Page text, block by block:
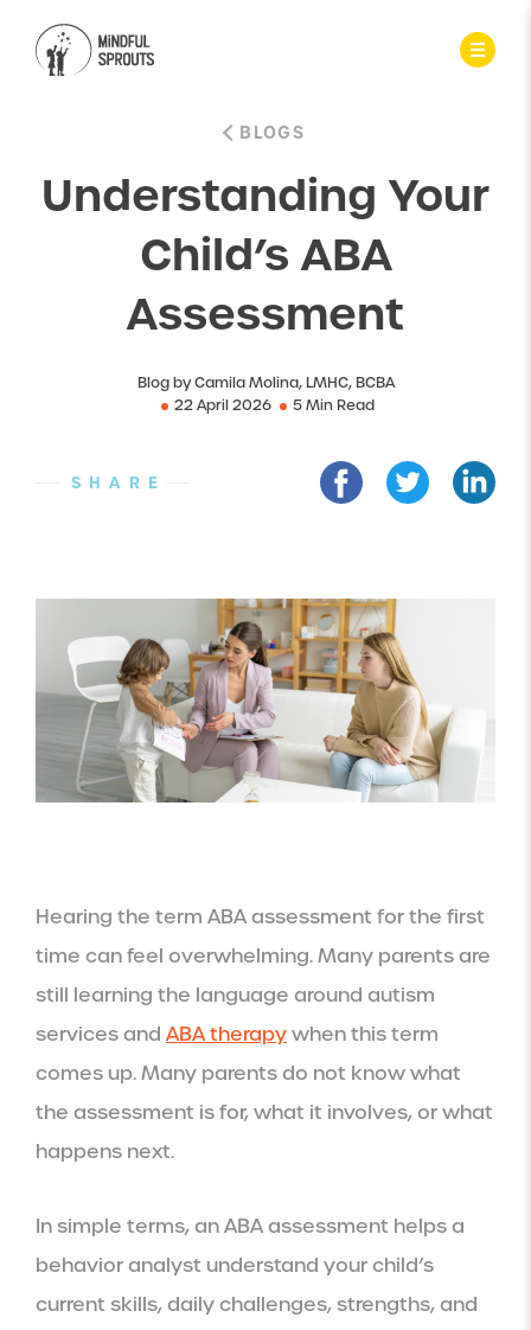
BLOGS
Understanding Your
Child’s ABA
Assessment
Blog by Camila Molina, LMHC, BCBA
22 April 2026
5 Min Read
SHARE
Hearing the term ABA assessment for the first
time can feel overwhelming. Many parents are
still learning the language around autism
services and ABA therapywhen this term
comes up. Many parents do not know what
the assessment is for, what it involves, or what
happens next.
In simple terms, an ABA assessment helps a
behavior analyst understand your child’s
current skills, daily challenges, strengths, and